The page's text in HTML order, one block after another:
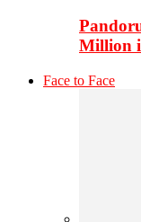
Million
Face to Face